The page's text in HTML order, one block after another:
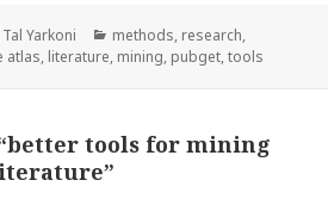
Author
Tal Yarkoni Categories
methods, research,
atlas, literature, mining, pubget,tools
tools for mining